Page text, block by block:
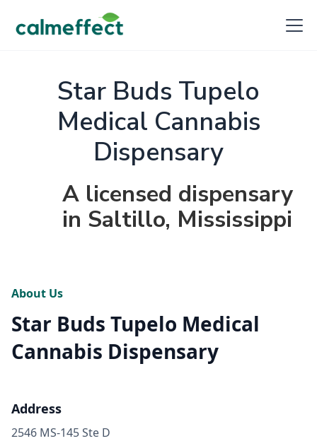
Star Buds Tupelo
Medical Cannabis
Dispensary
A licensed dispensary
in Saltillo, Mississippi
About Us
Star Buds Tupelo Medical
Cannabis Dispensary
Address
2546 MS-145 Ste D